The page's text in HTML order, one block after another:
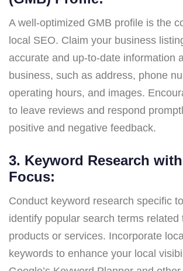
A well-optimized GMB profile is the
local SEO. Claim your business
accurate and up-to-date information
business, such as address, phone
operating hours, and images.
to leave reviews and respond
positive and negative feedback.
3. Keyword Research
Focus:
Conduct keyword research specific
identify popular search terms related
products or services. Incorporate
keywords to enhance your local